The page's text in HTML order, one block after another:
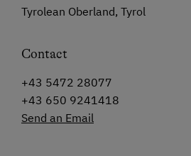
Tyrolean Oberland, Tyrol
Contact
+43 5472 28077
+43 650 9241418
Send an Email